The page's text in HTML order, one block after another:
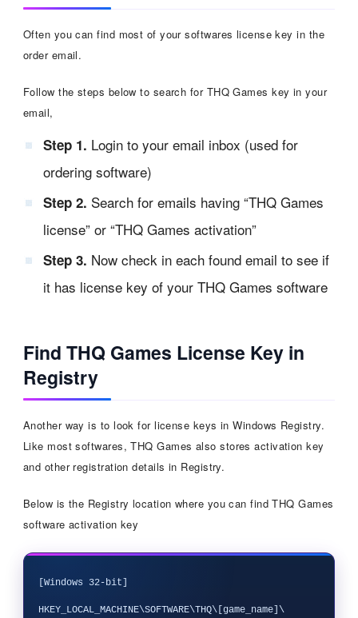
Often you can find most of your softwares license key in the
order email.
Follow the steps below to search for THQ Games key in your
email,
Step 1. Login to your email inbox (used for
ordering software)
Step 2. Search for emails having “THQ Games
license” or “THQ Games activation”
Step 3. Now check in each found email to see if
it has license key of your THQ Games software
Find THQ Games License Key in
Registry
Another way is to look for license keys in Windows Registry.
Like most softwares, THQ Games also stores activation key
and other registration details in Registry.
Below is the Registry location where you can find THQ Games
software activation key
[Windows 32-bit]
HKEY_LOCAL_MACHINE\SOFTWARE\THQ\[game_name]\